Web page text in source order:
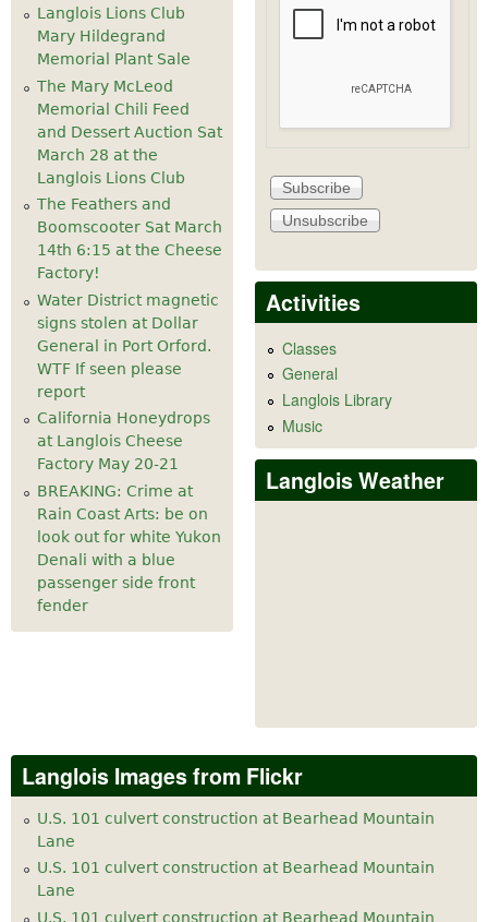
Langlois Lions Club
Mary Hildegrand
Memorial Plant Sale
The Mary McLeod
Memorial Chili Feed
and Dessert Auction Sat
March 28 at the
Langlois Lions Club
The Feathers and
Boomscooter Sat March
14th 6:15 at the Cheese
Factory!
Water District magnetic
signs stolen at Dollar
General in Port Orford.
WTF If seen please
report
California Honeydrops
at Langlois Cheese
Factory May 20-21
BREAKING: Crime at
Rain Coast Arts: be on
look out for white Yukon
Denali with a blue
passenger side front
fender
Activities
Classes
General
Langlois Library
Music
Langlois Weather
Langlois Images from Flickr
U.S. 101 culvert construction at Bearhead Mountain
Lane
U.S. 101 culvert construction at Bearhead Mountain
Lane
U.S. 101 culvert construction at Bearhead Mountain